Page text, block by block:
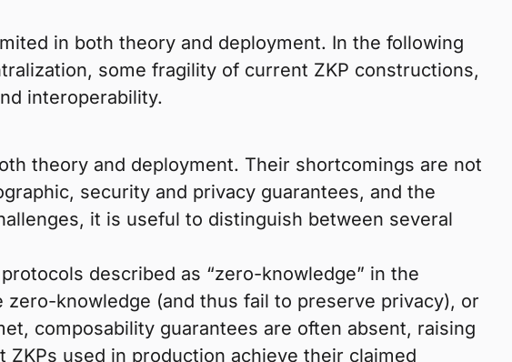
in both theory and deployment. In the following
some fragility of current ZKP constructions,
interoperability.
theory and deployment. Their shortcomings are not
security and privacy guarantees, and the
it is useful to distinguish between several
described as “zero-knowledge” in the
knowledge (and thus fail to preserve privacy), or
composability guarantees are often absent, raising
used in production achieve their claimed